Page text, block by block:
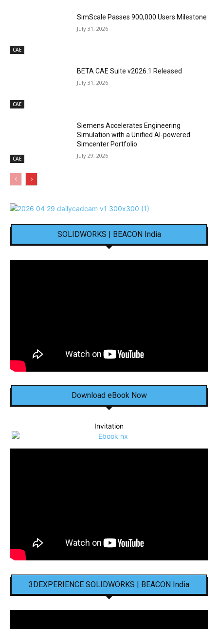
CAE
SimScale Passes 900,000 Users Milestone
July 31, 2026
CAE
BETA CAE Suite v2026.1 Released
July 31, 2026
CAE
Siemens Accelerates Engineering
Simulation with a Unified AI-powered
Simcenter Portfolio
July 29, 2026
SOLIDWORKS | BEACON India
Download eBook Now
Invitation
3DEXPERIENCE SOLIDWORKS | BEACON India